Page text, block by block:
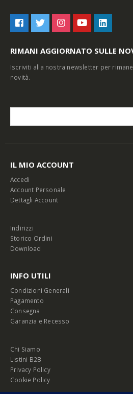
RIMANI AGGIORNATO SULLE
Iscriviti alla nostra newsletter per
novità.
IL MIO ACCOUNT
Accedi
Account Personale
Dettagli Account
Indirizzi
Storico Ordini
Download
INFO UTILI
Condizioni Generali
Pagamento
Consegna
Garanzia e Recesso
Chi Siamo
Listini B2B
Privacy Policy
Cookie Policy